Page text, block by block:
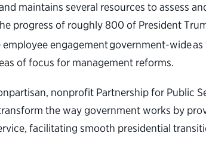
maintains several resources to assess
progress of roughly 800 of President
employee engagement government-wide
of focus for management reforms.
nonprofit Partnership for Public
the way government works by
facilitating smooth presidential